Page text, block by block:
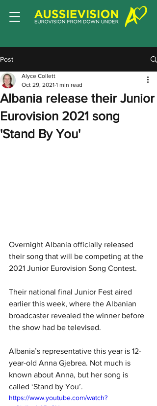
Post
Albania release their Junior
Eurovision 2021 song
'Stand By You'
Alyce Collett
Oct 29, 2021 1 min read
Overnight Albania officially released
their song that will be competing at the
2021 Junior Eurovision Song Contest.
Their national final Junior Fest aired
earlier this week, where the Albanian
broadcaster revealed the winner before
the show had be televised.
Albania’s representative this year is 12-
year-old Anna Gjebrea. Not much is
known about Anna, but her song is
called ‘Stand by You’.
https://www.youtube.com/watch?